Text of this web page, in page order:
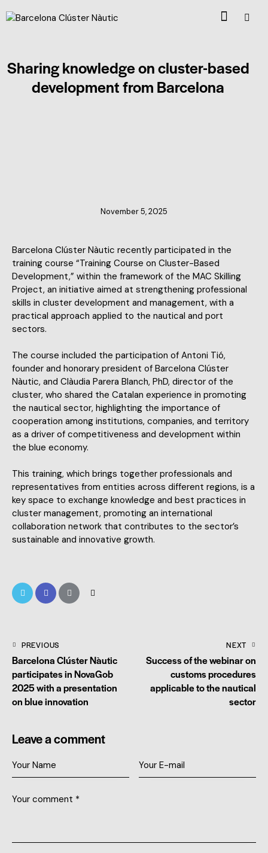
Sharing knowledge on cluster-based
development from Barcelona
November 5, 2025
Barcelona Clúster Nàutic recently participated in the
training course “Training Course on Cluster-Based
Development,” within the framework of the MAC Skilling
Project, an initiative aimed at strengthening professional
skills in cluster development and management, with a
practical approach applied to the nautical and port
sectors.
The course included the participation of Antoni Tió,
founder and honorary president of Barcelona Clúster
Nàutic, and Clàudia Parera Blanch, PhD, director of the
cluster, who shared the Catalan experience in promoting
the nautical sector, highlighting the importance of
cooperation among institutions, companies, and territory
as a driver of competitiveness and development within
the blue economy.
This training, which brings together professionals and
representatives from entities across different regions, is a
key space to exchange knowledge and best practices in
cluster management, promoting an international
collaboration network that contributes to the sector’s
sustainable and innovative growth.
PREVIOUS
Barcelona Clúster Nàutic
participates in NovaGob
2025 with a presentation
on blue innovation
NEXT
Success of the webinar on
customs procedures
applicable to the nautical
sector
Leave a comment